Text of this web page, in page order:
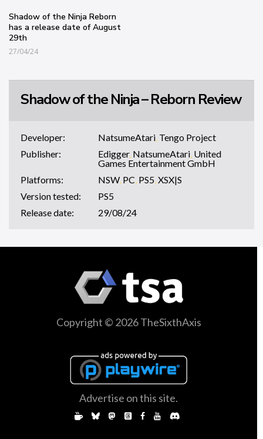
Shadow of the Ninja Reborn
has a release date of August
29th
27/04/24
Shadow of the Ninja – Reborn Review
Developer: NatsumeAtari Tengo Project
Publisher:
Edigger, NatsumeAtari United
Games Entertainment GmbH
Platforms:
NSW, PC PS5 ,XSX|S
Version tested:
PS5
Release date:
29/08/24
Copyright © 2026 TheSixthAxis
Advertise on this site.